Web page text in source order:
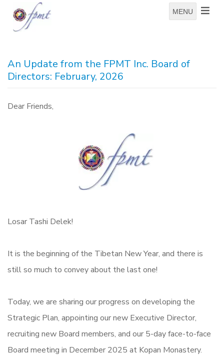
MENU
An Update from the FPMT Inc. Board of
Directors: February, 2026
Dear Friends,
Losar Tashi Delek!
It is the beginning of the Tibetan New Year, and there is
still so much to convey about the last one!
Today, we are sharing our progress on developing the
Strategic Plan, appointing our new Executive Director,
recruiting new Board members, and our 5-day face-to-face
Board meeting in December 2025 at Kopan Monastery.